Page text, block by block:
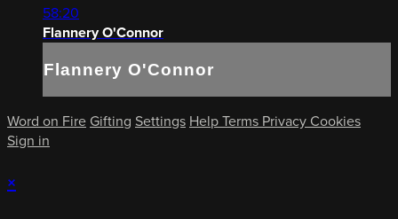
58:20
Flannery O'Connor
Flannery O'Connor
Word on Fire Gifting Settings HelpTerms Privacy Cookies
Sign in
×